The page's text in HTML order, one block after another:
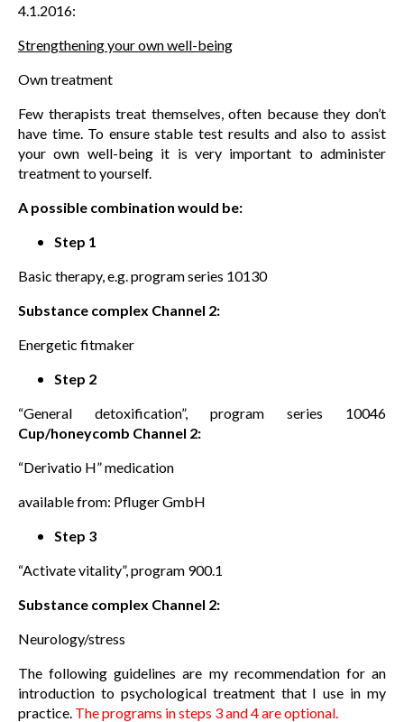
4.1.2016:
Strengthening your own well-being
Own treatment
Few therapists treat themselves, often because they don’t
have time. To ensure stable test results and also to assist
your own well-being it is very important to administer
treatment to yourself.
A possible combination would be:
Step 1
Basic therapy, e.g. program series 10130
Substance complex Channel 2:
Energetic fitmaker
Step 2
“General detoxification”, program series 10046
Cup/honeycomb Channel 2:
“Derivatio H” medication
available from: Pfluger GmbH
Step 3
“Activate vitality”, program 900.1
Substance complex Channel 2:
Neurology/stress
The following guidelines are my recommendation for an
introduction to psychological treatment that I use in my
practice. The programs in steps 3 and 4 are optional.